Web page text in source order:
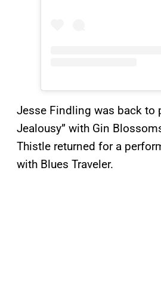
Jesse Findling was back to
Jealousy” with Gin
Thistle returned for a
with Blues Traveler.